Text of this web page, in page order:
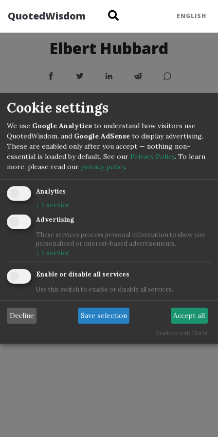
QuotedWisdom ENGLISH
Elbert Hubbard
Copyright © 3IVIS GmbH 2020–2026
Impressum
Cookie settings
We use Google Analytics to understand how visitors use
QuotedWisdom, and Google AdSense to display advertising.
These are enabled only after you accept — nothing non-
essential is loaded by default. See our Privacy Policy. To learn
more, please read our privacy policy.
Analytics
↓ 1 service
Advertising
These services process personal information to show you
personalized or interest-based advertisements.
↓ 1 service
Enable or disable all services
Use this switch to enable or disable all services.
Decline Save selection Accept all
Realized with Klaro!